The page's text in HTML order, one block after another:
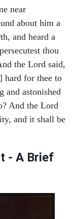
near
about him a
and heard a
thou
the Lord said,
hard for thee to
and astonished
And the Lord
and it shall be
- A Brief